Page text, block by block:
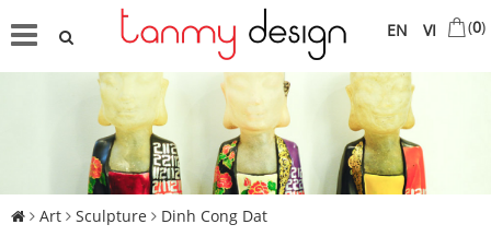
VI
EN (0)
Art Sculpture Dinh Cong Dat